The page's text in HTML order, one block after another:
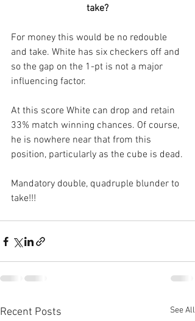
take?
For money this would be no redouble
and take. White has six checkers off and
so the gap on the 1-pt is not a major
influencing factor.
At this score White can drop and retain
33% match winning chances. Of course,
he is nowhere near that from this
position, particularly as the cube is dead.
Mandatory double, quadruple blunder to
take!!!
Recent Posts See All